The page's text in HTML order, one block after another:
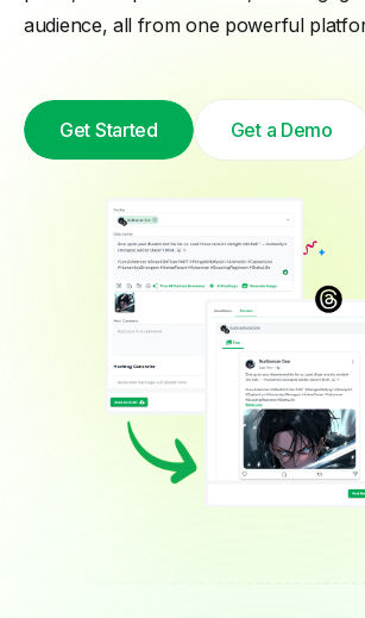
audience, all from one powerful
Get Started Get a Demo